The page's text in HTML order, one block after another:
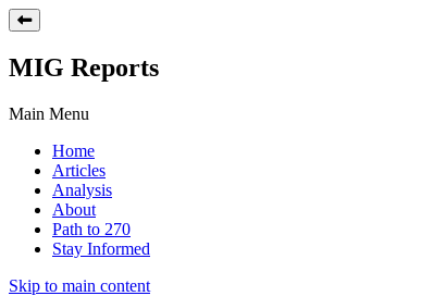
MIG Reports
Main Menu
Home
Articles
Analysis
About
Path to 270
Stay Informed
Skip to main content